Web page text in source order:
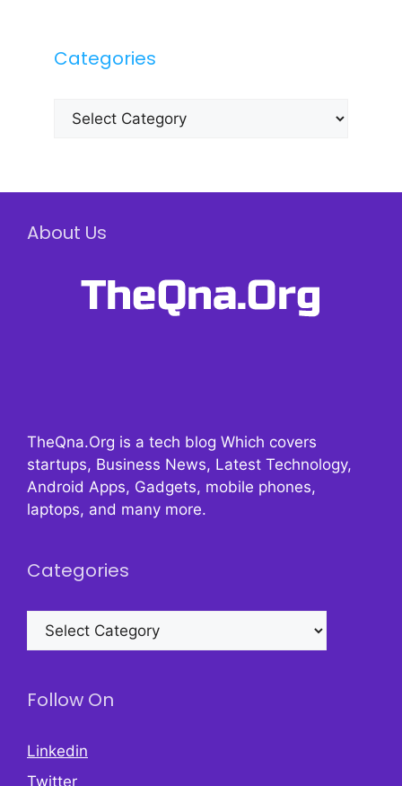
Categories
Categories
About Us
TheQna.Org is a tech blog Which covers
startups, Business News, Latest Technology,
Android Apps, Gadgets, mobile phones,
laptops, and many more.
Categories
Categories
Follow On
Linkedin
Twitter